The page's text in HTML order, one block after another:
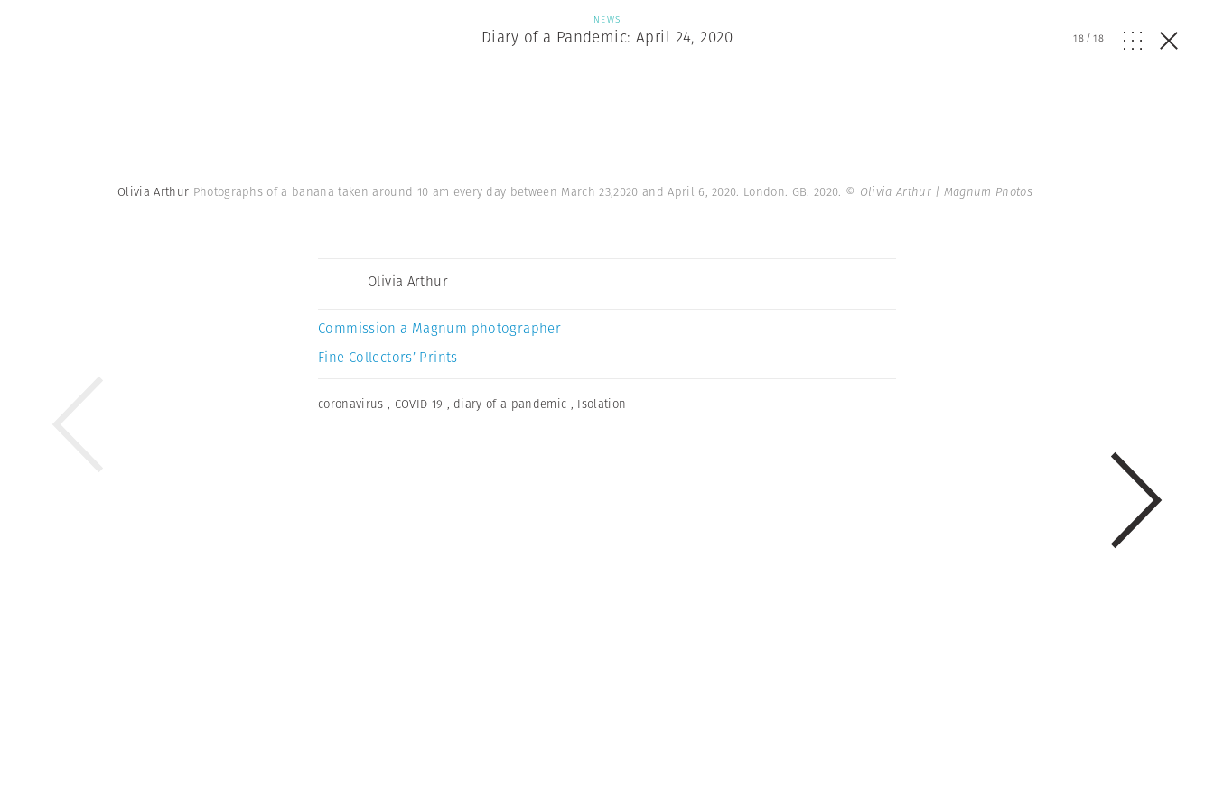
NEWS
Diary of a Pandemic: April 24, 2020 18/18
Olivia Arthur Photographs of a banana taken around 10 am every day between March 23,2020 and April 6, 2020. London. GB. 2020. © Olivia Arthur | Magnum Photos
Olivia Arthur
Commission a Magnum photographer
Fine Collectors’ Prints
coronavirus , COVID-19 , diary of a pandemic , Isolation